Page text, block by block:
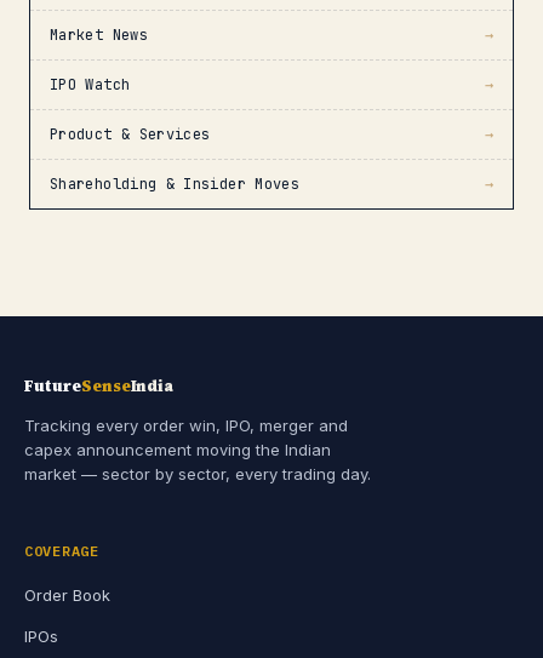
Market News →
IPO Watch →
Product & Services →
Shareholding & Insider Moves →
FutureSenseIndia
Tracking every order win, IPO, merger and
capex announcement moving the Indian
market — sector by sector, every trading day.
COVERAGE
Order Book
IPOs